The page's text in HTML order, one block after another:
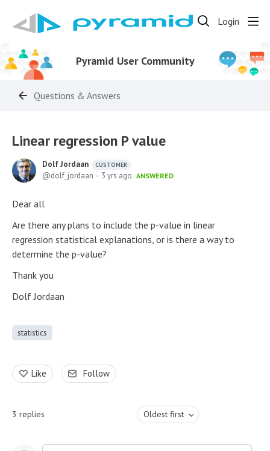
Login
Pyramid User Community
Questions & Answers
Linear regression P value
Dolf Jordaan CUSTOMER
dolf_jordaan 3 yrs ago ANSWERED
Dear all
Are there any plans to include the p-value in linear
regression statistical explanations, or is there a way to
determine the p-value?
Thank you
Dolf Jordaan
statistics
Like Follow
3 replies Oldest first